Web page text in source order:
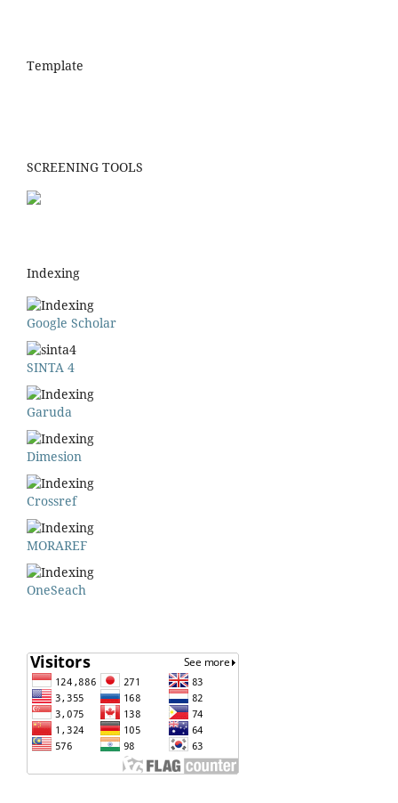
Template
SCREENING TOOLS
Indexing
Google Scholar
SINTA 4
Garuda
Dimesion
Crossref
MORAREF
OneSeach